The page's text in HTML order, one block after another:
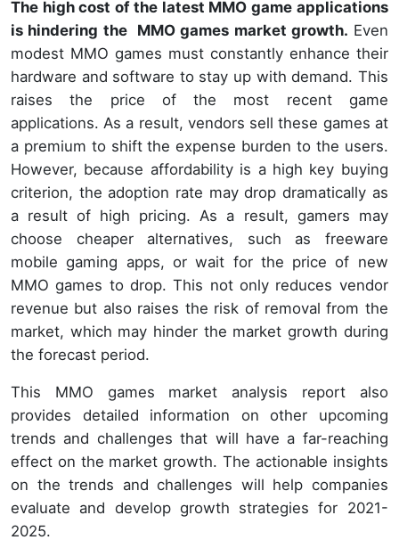
The high cost of the latest MMO game applications
is hindering the MMO games market growth. Even
modest MMO games must constantly enhance their
hardware and software to stay up with demand. This
raises the price of the most recent game
applications. As a result, vendors sell these games at
a premium to shift the expense burden to the users.
However, because affordability is a high key buying
criterion, the adoption rate may drop dramatically as
a result of high pricing. As a result, gamers may
choose cheaper alternatives, such as freeware
mobile gaming apps, or wait for the price of new
MMO games to drop. This not only reduces vendor
revenue but also raises the risk of removal from the
market, which may hinder the market growth during
the forecast period.
This MMO games market analysis report also
provides detailed information on other upcoming
trends and challenges that will have a far-reaching
effect on the market growth. The actionable insights
on the trends and challenges will help companies
evaluate and develop growth strategies for 2021-
2025.